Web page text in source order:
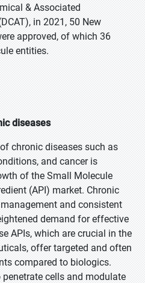
& Associated
in 2021, 50 New
approved, of which 36
entities.
diseases
chronic diseases such as
and cancer is
of the Small Molecule
(API) market. Chronic
and consistent
demand for effective
APIs, which are crucial in the
offer targeted and often
compared to biologics.
cells and modulate